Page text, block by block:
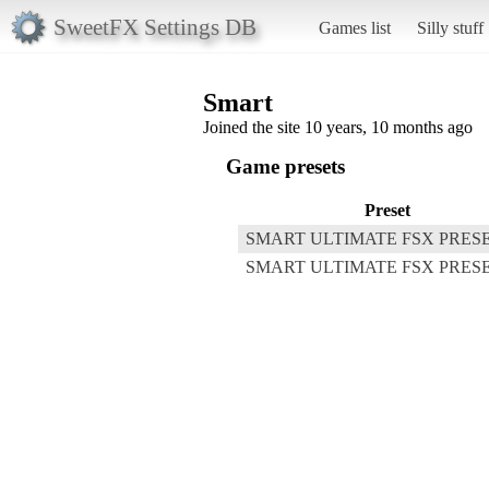
SweetFX Settings DB Games list Silly stuff
Smart
Joined the site 10 years, 10 months ago
Game presets
Preset
SMART ULTIMATE FSX
SMART ULTIMATE FSX